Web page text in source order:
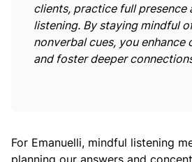
clients, practice full presence
listening. By staying mindful
nonverbal cues, you enhance
and foster deeper
For Emanuelli, mindful listening